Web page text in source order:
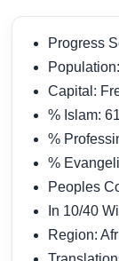
Progress
Capital:
% Islam:
%
%
Peoples
In 10/40
Region: